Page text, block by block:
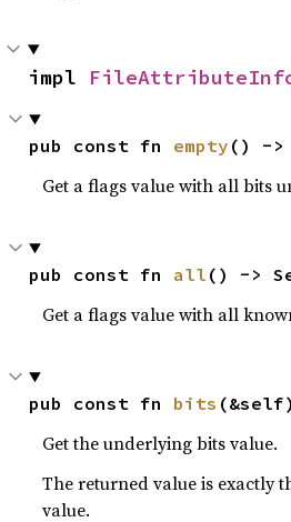
impl
pub const fn empty () ->
Get a flags value with all bits
pub const fn all () ->
Get a flags value with all
pub const fn bits
Get the underlying bits value.
The returned value is exactly
value.